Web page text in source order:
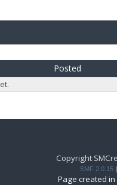
Posted
Copyright
SMF 2.0.15 |
Page created